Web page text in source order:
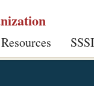
Resources